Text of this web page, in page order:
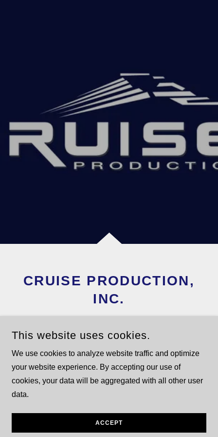
CRUISE PRODUCTION,
INC.
TION.COM
954-849-3655
COPYRIGHT © 2025 CRUISE PRODUCTION - ALL RIGHTS
POWERED BYGODADDY
This website uses cookies.
We use cookies to analyze website traffic and optimize
your website experience. By accepting our use of
cookies, your data will be aggregated with all other user
data.
ACCEPT